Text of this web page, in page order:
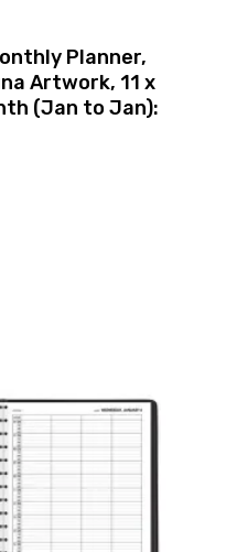
Planner,
Artwork, 11 x
(Jan to Jan):